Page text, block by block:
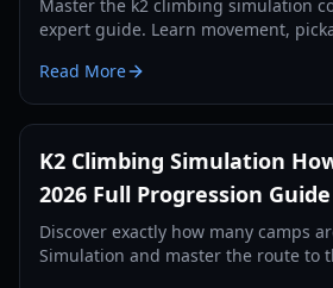
Master the k2 climbing simulation
expert guide. Learn movement,
Read More
K2 Climbing Simulation
2026 Full Progression Guide
Discover exactly how many camps
Simulation and master the route to